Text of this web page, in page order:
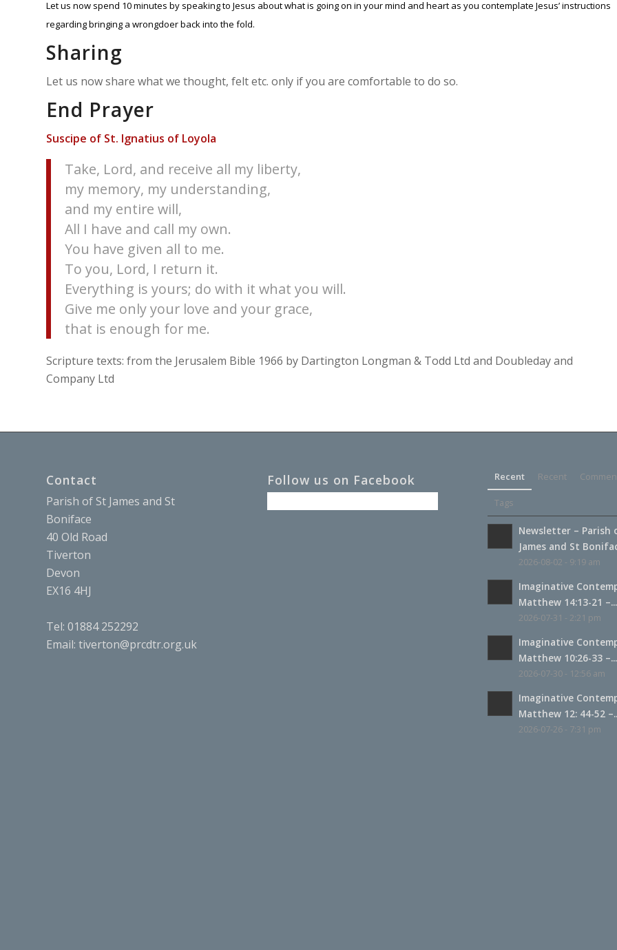
Let us now spend 10 minutes by speaking to Jesus about what is going on in your mind and heart as you contemplate Jesus’ instructions
regarding bringing a wrongdoer back into the fold.
Sharing
Let us now share what we thought, felt etc. only if you are comfortable to do so.
End Prayer
Suscipe of St. Ignatius of Loyola
Take, Lord, and receive all my liberty,
my memory, my understanding,
and my entire will,
All I have and call my own.
You have given all to me.
To you, Lord, I return it.
Everything is yours; do with it what you will.
Give me only your love and your grace,
that is enough for me.
Scripture texts: from the Jerusalem Bible 1966 by Dartington Longman & Todd Ltd and Doubleday and
Company Ltd
Contact
Parish of St James and St
Boniface
40 Old Road
Tiverton
Devon
EX16 4HJ
Tel: 01884 252292
Email: tiverton@prcdtr.org.uk
Follow us on Facebook Recent Recent
Tags
Newsletter – Parish
James and St
2026-08-02 - 9:19 am
Imaginative
Matthew 14:13-21 –...
2026-07-31 - 2:21 pm
Imaginative
Matthew 10:26-33 –...
2026-07-30 - 12:56 am
Imaginative
Matthew 12: 44-52
2026-07-26 - 7:31 pm